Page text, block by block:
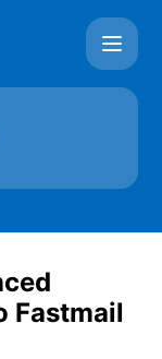
access to
Fastmail